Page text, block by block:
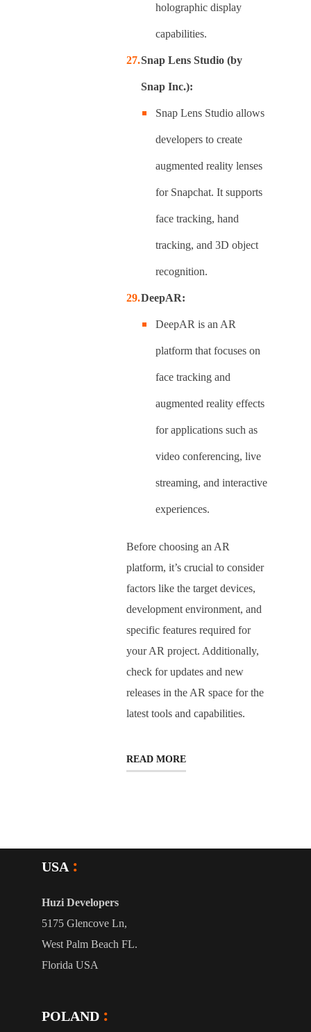
holographic display
capabilities.
Snap Lens Studio (by
Snap Inc.):
Snap Lens Studio allows
developers to create
augmented reality lenses
for Snapchat. It supports
face tracking, hand
tracking, and 3D object
recognition.
DeepAR:
DeepAR is an AR
platform that focuses on
face tracking and
augmented reality effects
for applications such as
video conferencing, live
streaming, and interactive
experiences.
Before choosing an AR
platform, it’s crucial to consider
factors like the target devices,
development environment, and
specific features required for
your AR project. Additionally,
check for updates and new
releases in the AR space for the
latest tools and capabilities.
READ MORE
USA
Huzi Developers
5175 Glencove Ln,
West Palm Beach FL.
Florida USA
POLAND